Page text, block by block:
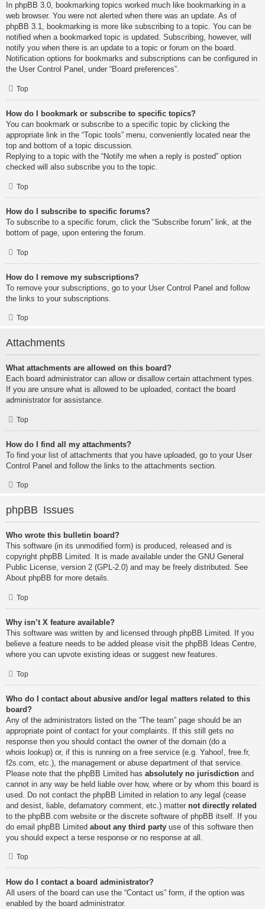
In phpBB 3.0, bookmarking topics worked much like bookmarking in a
web browser. You were not alerted when there was an update. As of
phpBB 3.1, bookmarking is more like subscribing to a topic. You can be
notified when a bookmarked topic is updated. Subscribing, however, will
notify you when there is an update to a topic or forum on the board.
Notification options for bookmarks and subscriptions can be configured in
the User Control Panel, under “Board preferences”.
Top
How do I bookmark or subscribe to specific topics?
You can bookmark or subscribe to a specific topic by clicking the
appropriate link in the “Topic tools” menu, conveniently located near the
top and bottom of a topic discussion.
Replying to a topic with the “Notify me when a reply is posted” option
checked will also subscribe you to the topic.
Top
How do I subscribe to specific forums?
To subscribe to a specific forum, click the “Subscribe forum” link, at the
bottom of page, upon entering the forum.
Top
How do I remove my subscriptions?
To remove your subscriptions, go to your User Control Panel and follow
the links to your subscriptions.
Top
Attachments
What attachments are allowed on this board?
Each board administrator can allow or disallow certain attachment types.
If you are unsure what is allowed to be uploaded, contact the board
administrator for assistance.
Top
How do I find all my attachments?
To find your list of attachments that you have uploaded, go to your User
Control Panel and follow the links to the attachments section.
Top
phpBB Issues
Who wrote this bulletin board?
This software (in its unmodified form) is produced, released and is
copyright phpBB Limited. It is made available under the GNU General
Public License, version 2 (GPL-2.0) and may be freely distributed. See
About phpBB for more details.
Top
Why isn’t X feature available?
This software was written by and licensed through phpBB Limited. If you
believe a feature needs to be added please visit the phpBB Ideas Centre,
where you can upvote existing ideas or suggest new features.
Top
Who do I contact about abusive and/or legal matters related to this
board?
Any of the administrators listed on the “The team” page should be an
appropriate point of contact for your complaints. If this still gets no
response then you should contact the owner of the domain (do a
whois lookup) or, if this is running on a free service (e.g. Yahoo!, free.fr,
f2s.com, etc.), the management or abuse department of that service.
Please note that the phpBB Limited has absolutely no jurisdiction and
cannot in any way be held liable over how, where or by whom this board is
used. Do not contact the phpBB Limited in relation to any legal (cease
and desist, liable, defamatory comment, etc.) matter not directly related
to the phpBB.com website or the discrete software of phpBB itself. If you
do email phpBB Limited about any third party use of this software then
you should expect a terse response or no response at all.
Top
How do I contact a board administrator?
All users of the board can use the “Contact us” form, if the option was
enabled by the board administrator.